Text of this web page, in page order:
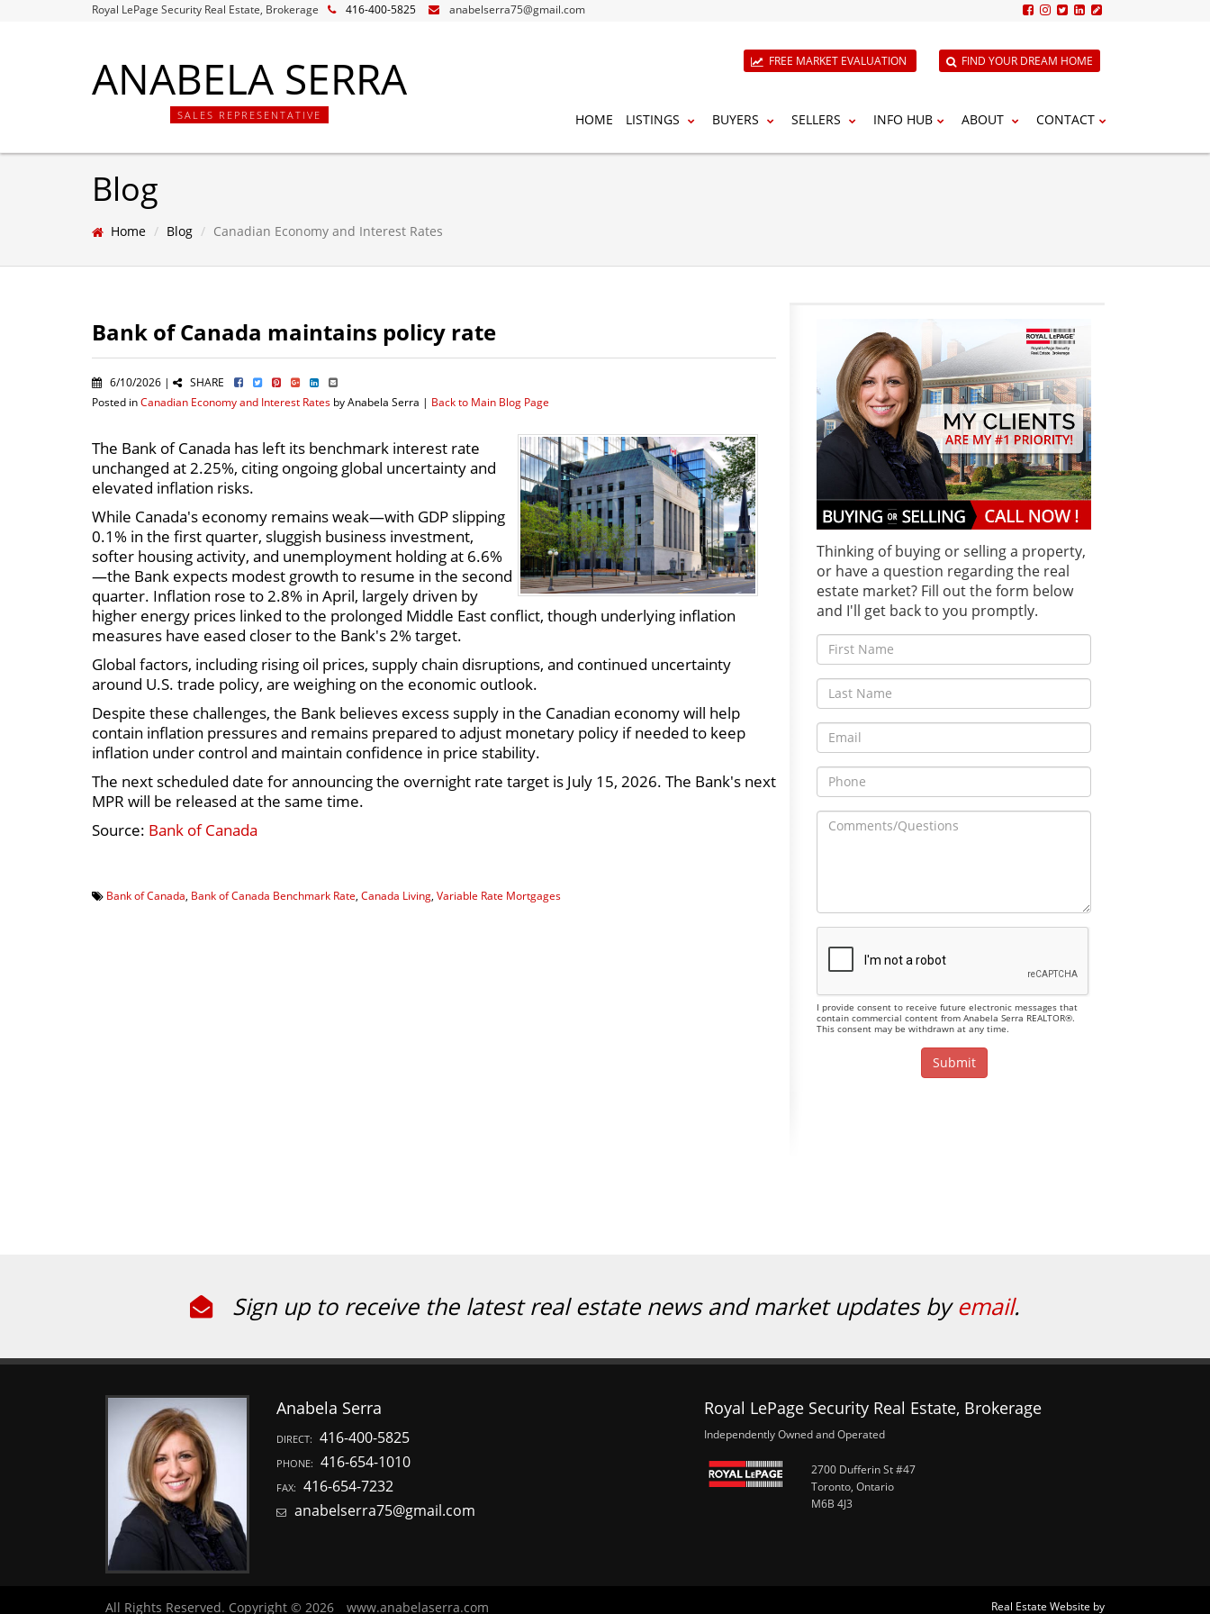
Royal LePage Security Real Estate, Brokerage 416-400-5825 anabelserra75@gmail.com
ANABELA SERRA
SALES REPRESENTATIVE
FREE MARKET EVALUATION FIND YOUR DREAM HOME
HOME LISTINGS BUYERS SELLERS INFO HUB ABOUT CONTACT
Blog
Home Blog Canadian Economy and Interest Rates
Bank of Canada maintains policy rate
6/10/2026 |
SHARE
Posted inCanadian Economy and Interest Rates by Anabela Serra | Back to Main Blog Page
The Bank of Canada has left its benchmark interest rate
unchanged at 2.25%, citing ongoing global uncertainty and
elevated inflation risks.
While Canada's economy remains weak—with GDP slipping
0.1% in the first quarter, sluggish business investment,
softer housing activity, and unemployment holding at 6.6%
—the Bank expects modest growth to resume in the second
quarter. Inflation rose to 2.8% in April, largely driven by
higher energy prices linked to the prolonged Middle East conflict, though underlying inflation
measures have eased closer to the Bank's 2% target.
Global factors, including rising oil prices, supply chain disruptions, and continued uncertainty
around U.S. trade policy, are weighing on the economic outlook.
Despite these challenges, the Bank believes excess supply in the Canadian economy will help
contain inflation pressures and remains prepared to adjust monetary policy if needed to keep
inflation under control and maintain confidence in price stability.
The next scheduled date for announcing the overnight rate target is July 15, 2026. The Bank's next
MPR will be released at the same time.
Source: Bank of Canada
Bank of Canada Bank of Canada Benchmark Rate Canada Living Variable Rate Mortgages
Thinking of buying or selling a property,
or have a question regarding the real
estate market? Fill out the form below
and I'll get back to you promptly.
I provide consent to receive future electronic messages that
contain commercial content from Anabela Serra REALTOR®.
This consent may be withdrawn at any time.
Sign up to receive the latest real estate news and market updates byemail.
Anabela Serra
DIRECT: 416-400-5825
PHONE: 416-654-1010
FAX: 416-654-7232
anabelserra75@gmail.com
Royal LePage Security Real Estate, Brokerage
Independently Owned and Operated
2700 Dufferin St #47
Toronto, Ontario
M6B 4J3
All Rights Reserved. Copyright © 2026 www.anabelaserra.com Real Estate Website by